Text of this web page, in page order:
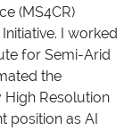
(MS4CR)
I worked
for Semi-Arid
the
Resolution
position as AI